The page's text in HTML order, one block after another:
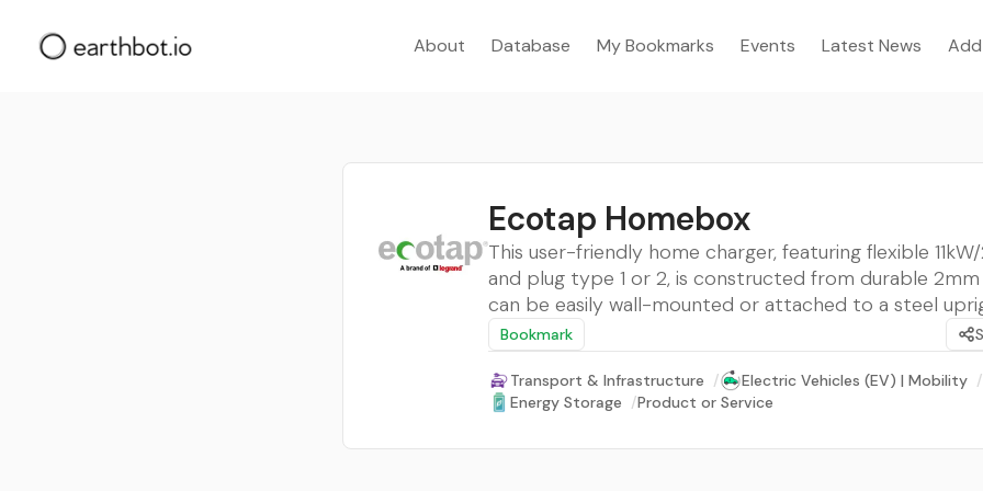
About Database My Bookmarks Events Latest News
Ecotap Homebox
This user-friendly home charger, featuring flexible
and plug type 1 or 2, is constructed from durable
can be easily wall-mounted or attached to a steel
Bookmark
Transport & Infrastructure / Electric Vehicles (EV) | Mobility /
Energy Storage /Product or Service